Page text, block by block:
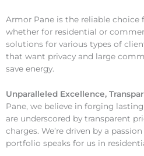
Armor Pane is the reliable choice
whether for residential or
solutions for various types of
that want privacy and large
save energy.
Unparalleled Excellence,
Pane, we believe in forging
are underscored by transparent
charges. We’re driven by a
portfolio speaks for us in